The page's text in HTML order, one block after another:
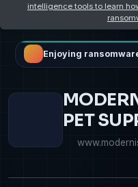
intelligence tools to learn
Enjoying
PET